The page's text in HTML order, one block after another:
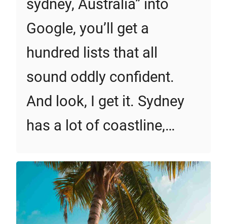
sydney, Australia” into
Google, you’ll get a
hundred lists that all
sound oddly confident.
And look, I get it. Sydney
has a lot of coastline,…